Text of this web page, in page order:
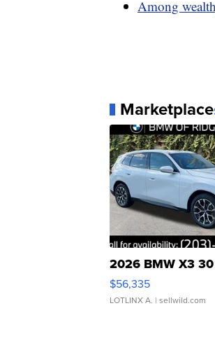
Among
Marketplace
2026 BMW X3
$56,335
LOTLINX A. | sellwild.com